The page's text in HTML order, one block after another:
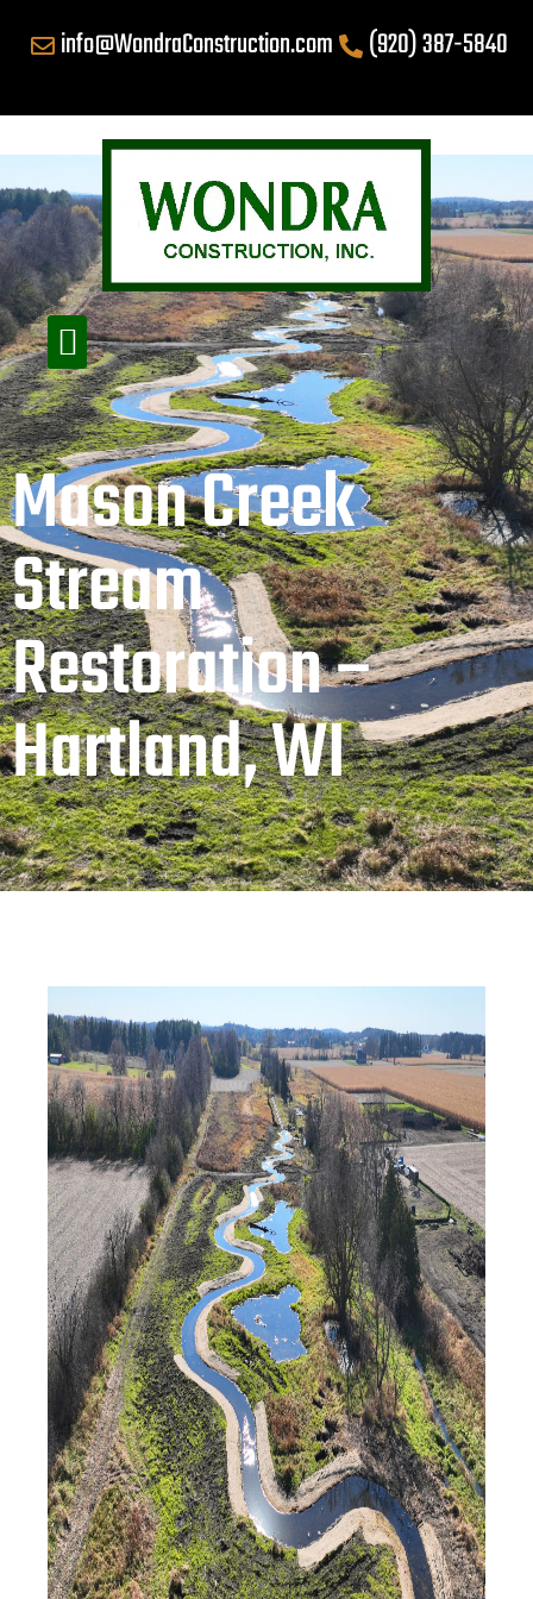
info@WondraConstruction.com (920) 387-5840
Mason Creek
Stream
Restoration –
Hartland, WI